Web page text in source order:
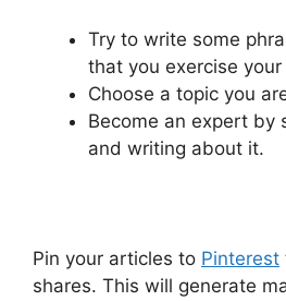
Try to write some
that you exercise
Choose a topic you
Become an expert by
and writing about it.
Pin your articles to Pinterest
shares. This will generate